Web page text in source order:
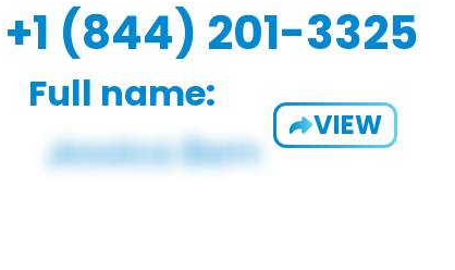
+1 (844) 201-3325
Full name:
VIEW